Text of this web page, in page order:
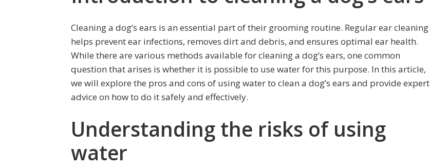
Cleaning a dog’s ears is an essential part of their grooming routine. Regular ear cleaning
helps prevent ear infections, removes dirt and debris, and ensures optimal ear health.
While there are various methods available for cleaning a dog’s ears, one common
question that arises is whether it is possible to use water for this purpose. In this article,
we will explore the pros and cons of using water to clean a dog’s ears and provide expert
advice on how to do it safely and effectively.
Understanding the risks of using
water